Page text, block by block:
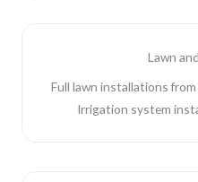
Lawn
Full lawn installations
Irrigation system